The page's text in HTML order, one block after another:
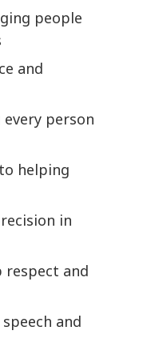
people
and
every person
helping
in
respect and
and